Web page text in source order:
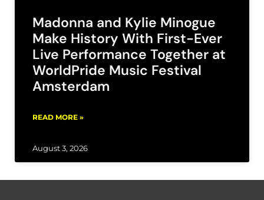
Madonna and Kylie Minogue
Make History With First-Ever
Live Performance Together at
WorldPride Music Festival
Amsterdam
READ MORE »
August 3, 2026